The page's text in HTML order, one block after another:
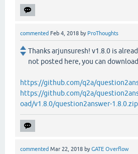
commented Feb 4, 2018 by ProThoughts
Thanks arjunsuresh! v1.8.0 is
not posted here, you can
https://github.com/q2a/
https://github.com/q2a/
oad/v1.8.0/question2answer-1.8.0.zip
commented Mar 22, 2018 byGATE Overflow